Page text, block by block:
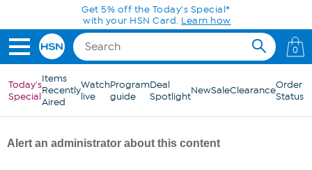
Skip to Main ContentGet 5% off the Today's Special*
with your HSN Card. Learn how
0
Today's
Special
Items
Recently
Aired
Watch
live
Program
guide
Deal
SpotlightNewSaleClearanceOrder
Status
Alert an administrator about this content